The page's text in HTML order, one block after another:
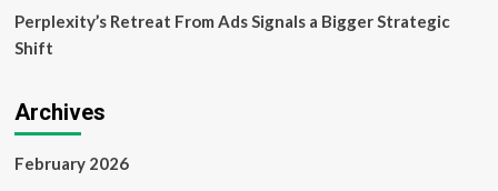
Perplexity’s Retreat From Ads Signals a Bigger Strategic
Shift
Archives
February 2026